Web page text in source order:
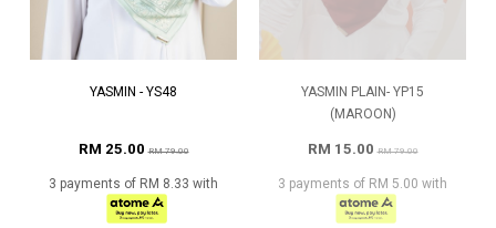
YASMIN - YS48
RM 25.00RM 79.00
3 payments of RM 8.33 with
YASMIN PLAIN- YP15
(MAROON)
RM 15.00RM 79.00
3 payments of RM 5.00 with